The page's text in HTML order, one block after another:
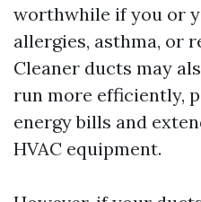
worthwhile if you or
allergies, asthma, or
Cleaner ducts may
run more efficiently,
energy bills and
HVAC equipment.